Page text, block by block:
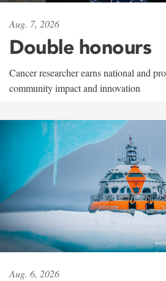
Aug. 7, 2026
Double honours
Cancer researcher earns national and
community impact and innovation
Aug. 6, 2026